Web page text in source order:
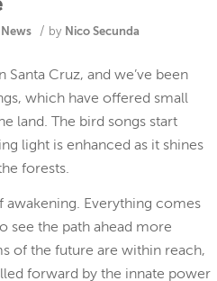
News / by Nico Secunda
Cruz, and we’ve been
which have offered small
land. The bird songs start
light is enhanced as it shines
forests.
awakening. Everything comes
see the path ahead more
of the future are within reach,
forward by the innate power